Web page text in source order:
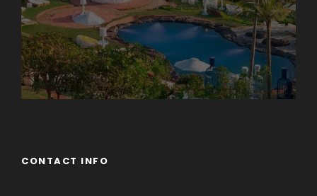
CONTACT INFO